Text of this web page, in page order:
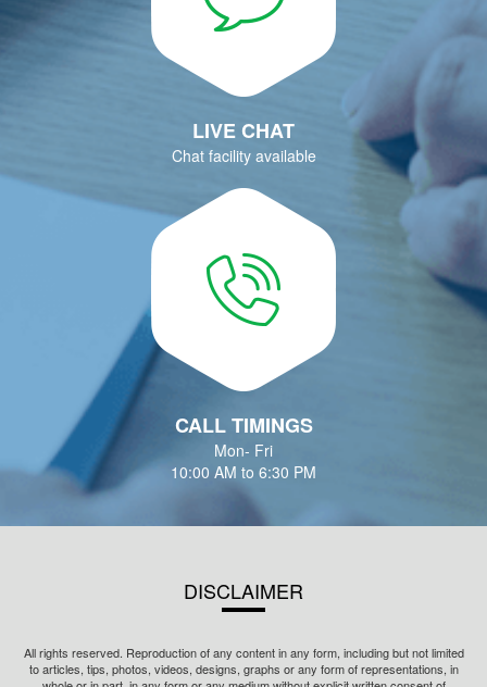
Chat facility available
CALL TIMINGS
Mon- Fri
DISCLAIMER
All rights reserved. Reproduction of any content in any form, including but not limited
to articles, tips, photos, videos, designs, graphs or any form of representations, in
Innovage Fintech Private Limited is registered with Association of Mutual Funds in
India (AMFI) as a mutual fund distributor having ARN no. 87155 and is also holding a